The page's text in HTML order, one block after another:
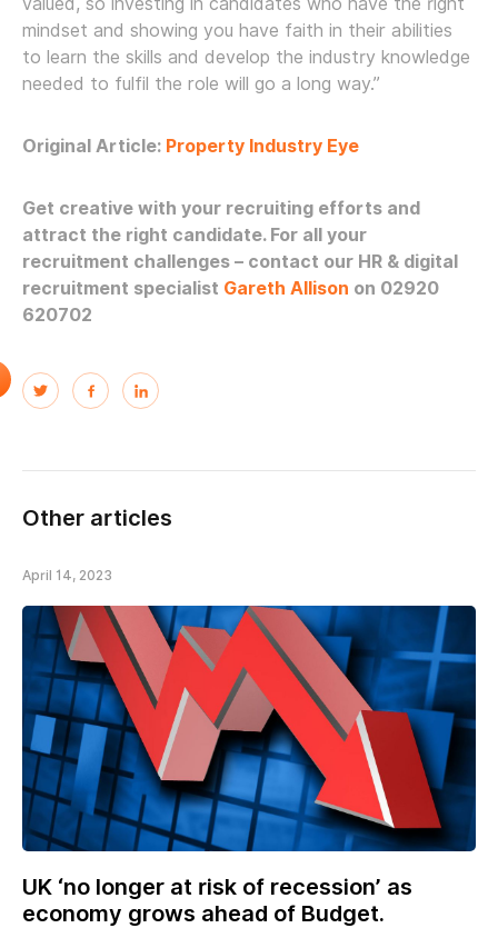
valued, so investing in candidates who have the right
mindset and showing you have faith in their abilities
to learn the skills and develop the industry knowledge
needed to fulfil the role will go a long way.”
Original Article: Property Industry Eye
Get creative with your recruiting efforts and
attract the right candidate. For all your
recruitment challenges – contact our HR & digital
recruitment specialist Gareth Allison on 02920
620702
Other articles
April 14, 2023
UK ‘no longer at risk of recession’ as
economy grows ahead of Budget.